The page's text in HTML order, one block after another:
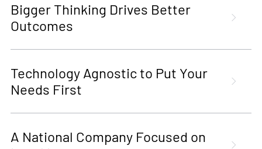
Bigger Thinking Drives Better
Outcomes
Technology Agnostic to Put Your
Needs First
A National Company Focused on